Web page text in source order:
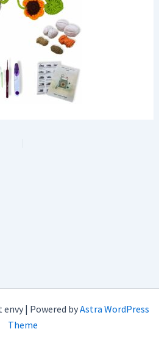
| Powered byAstra WordPress
Theme